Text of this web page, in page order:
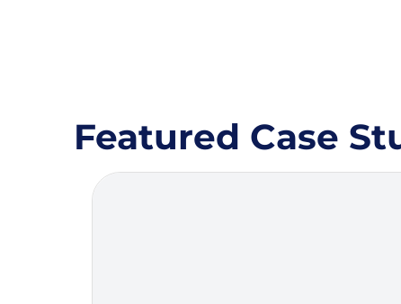
Featured Case